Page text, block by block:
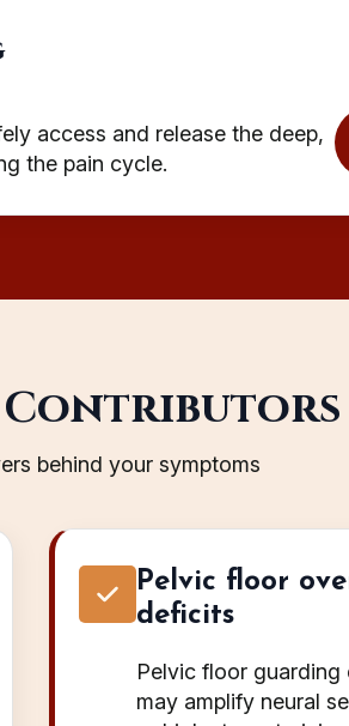
access and release the deep,
the pain cycle.
Contributors
behind your symptoms
Pelvic floor
deficits
Pelvic floor guarding
may amplify neural